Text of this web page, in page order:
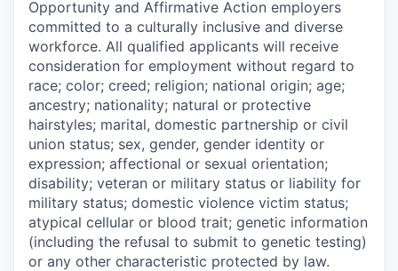
Opportunity and Affirmative Action employers
committed to a culturally inclusive and diverse
workforce. All qualified applicants will receive
consideration for employment without regard to
race; color; creed; religion; national origin; age;
ancestry; nationality; natural or protective
hairstyles; marital, domestic partnership or civil
union status; sex, gender, gender identity or
expression; affectional or sexual orientation;
disability; veteran or military status or liability for
military status; domestic violence victim status;
atypical cellular or blood trait; genetic information
(including the refusal to submit to genetic testing)
or any other characteristic protected by law.